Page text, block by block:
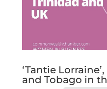
‘Tantie
and Tobago in